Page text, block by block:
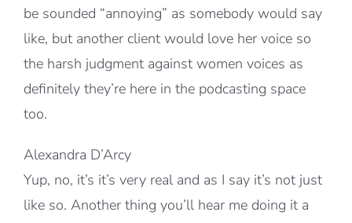
be sounded “annoying” as somebody would say
like, but another client would love her voice so
the harsh judgment against women voices as
definitely they’re here in the podcasting space
too.
Alexandra D’Arcy
Yup, no, it’s it’s very real and as I say it’s not just
like so. Another thing you’ll hear me doing it a